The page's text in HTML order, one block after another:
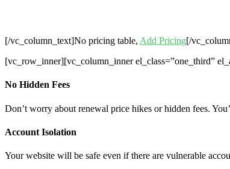
[/vc_column_text]No pricing table, Add Pricing[/
[vc_row_inner][vc_column_inner el_class=”one_third”
No Hidden Fees
Don’t worry about renewal price hikes or hidden fees.
Account Isolation
Your website will be safe even if there are vulnerable